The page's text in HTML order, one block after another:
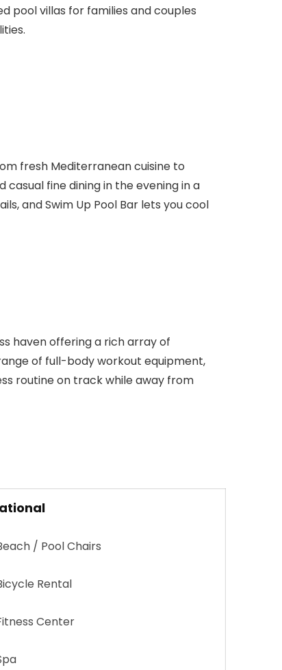
pool villas for families and couples
fresh Mediterranean cuisine to
casual fine dining in the evening in a
and Swim Up Pool Bar lets you cool
haven offering a rich array of
of full-body workout equipment,
routine on track while away from
/ Pool Chairs
Rental
Center